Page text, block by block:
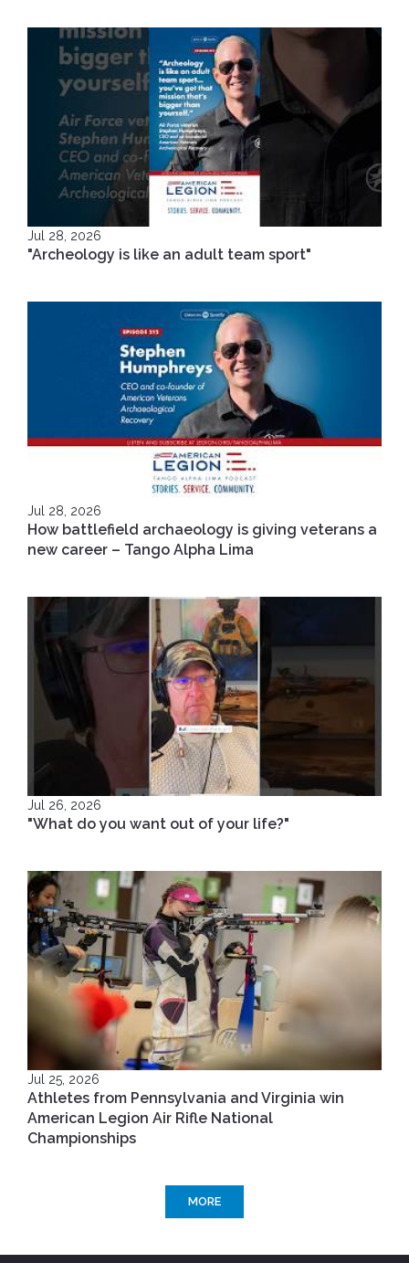
Jul 28, 2026
"Archeology is like an adult team sport"
Jul 28, 2026
How battlefield archaeology is giving veterans a
new career – Tango Alpha Lima
Jul 26, 2026
"What do you want out of your life?"
Jul 25, 2026
Athletes from Pennsylvania and Virginia win
American Legion Air Rifle National
Championships
MORE